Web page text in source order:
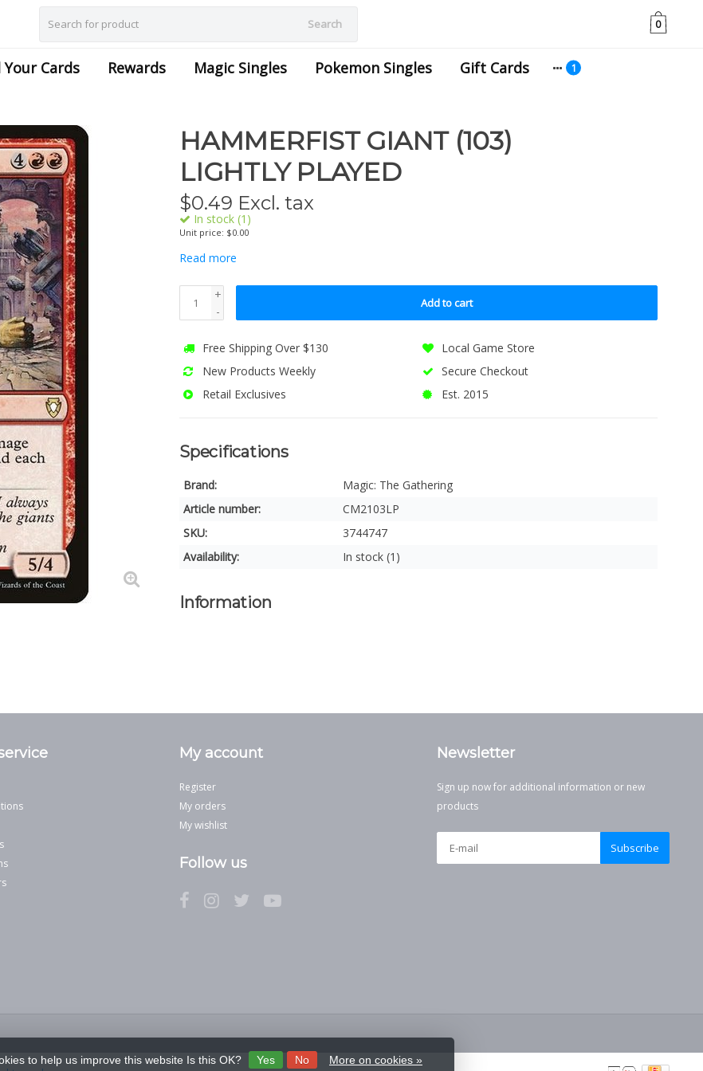
Search 0
Your Cards Rewards Magic Singles Pokemon Singles Gift Cards
HAMMERFIST GIANT (103)
LIGHTLY PLAYED
$0.49 Excl. tax
In stock (1)
Unit price: $0.00
Read more
+
-
Add to cart
Free Shipping Over $130
Local Game Store
New Products Weekly
Secure Checkout
Retail Exclusives
Est. 2015
Specifications
Brand:
Magic: The Gathering
Article number:
CM2103LP
SKU:
3744747
Availability:
In stock (1)
Information
My account
Register
My orders
My wishlist
Follow us
Newsletter
Sign up now for additional information or new
products
Subscribe
to help us improve this website Is this OK? Yes No More on cookies »